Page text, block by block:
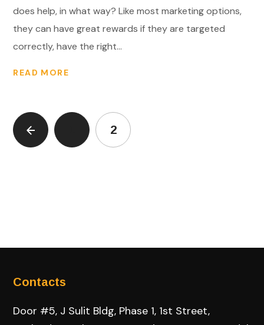
does help, in what way? Like most marketing options,
they can have great rewards if they are targeted
correctly, have the right...
READ MORE
2
Contacts
Door #5, J Sulit Bldg, Phase 1, 1st Street,